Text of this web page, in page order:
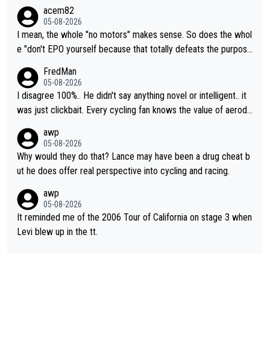
acem82
05-08-2026
I mean, the whole "no motors" makes sense. So does the whol
e "don't EPO yourself because that totally defeats the purpos
cessary.
FredMan
05-08-2026
I disagree 100%.. He didn't say anything novel or intelligent.. it
was just clickbait. Every cycling fan knows the value of aerody
perused the article just to express their disgust for being remi
nded of the way he destroyed cycling. He will forever be the s
ymbol of cycling's inglorious past.
awp
05-08-2026
Why would they do that? Lance may have been a drug cheat b
ut he does offer real perspective into cycling and racing.
awp
05-08-2026
It reminded me of the 2006 Tour of California on stage 3 when
Levi blew up in the tt.